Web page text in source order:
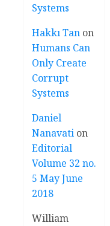
Systems
Hakkı Tan on
Humans Can
Only Create
Corrupt
Systems
Daniel
Nanavati on
Editorial
Volume 32 no.
5 May June
2018
William